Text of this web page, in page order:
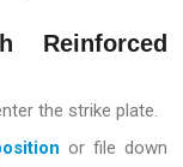
Reinforced
the strike plate.
or file down